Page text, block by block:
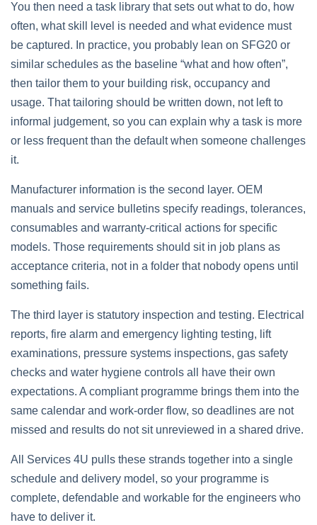
You then need a task library that sets out what to do, how
often, what skill level is needed and what evidence must
be captured. In practice, you probably lean on SFG20 or
similar schedules as the baseline “what and how often”,
then tailor them to your building risk, occupancy and
usage. That tailoring should be written down, not left to
informal judgement, so you can explain why a task is more
or less frequent than the default when someone challenges
it.
Manufacturer information is the second layer. OEM
manuals and service bulletins specify readings, tolerances,
consumables and warranty‑critical actions for specific
models. Those requirements should sit in job plans as
acceptance criteria, not in a folder that nobody opens until
something fails.
The third layer is statutory inspection and testing. Electrical
reports, fire alarm and emergency lighting testing, lift
examinations, pressure systems inspections, gas safety
checks and water hygiene controls all have their own
expectations. A compliant programme brings them into the
same calendar and work‑order flow, so deadlines are not
missed and results do not sit unreviewed in a shared drive.
All Services 4U pulls these strands together into a single
schedule and delivery model, so your programme is
complete, defendable and workable for the engineers who
have to deliver it.